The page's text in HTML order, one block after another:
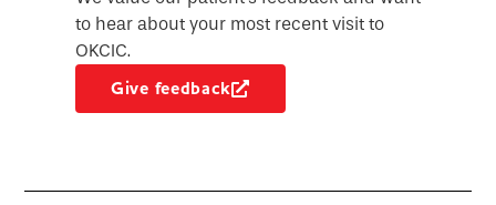
to hear about your most recent visit to
OKCIC.
Give feedback